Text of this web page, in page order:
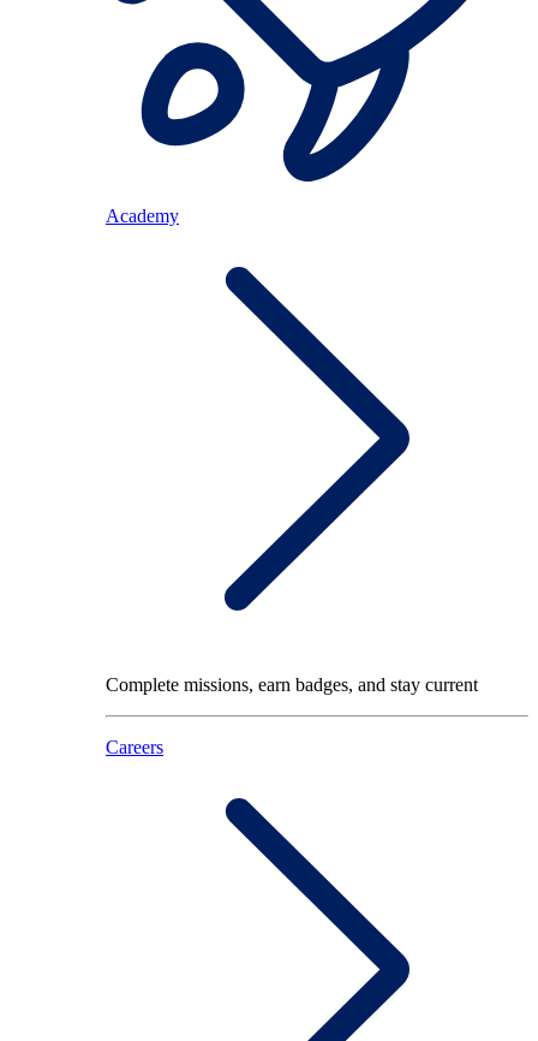
Academy
Complete missions, earn badges, and stay current
Careers